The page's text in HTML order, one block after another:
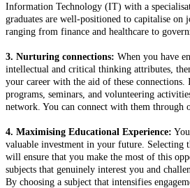
Information Technology (IT) with a
graduates are well-positioned to capitalise on
ranging from finance and healthcare to
3. Nurturing connections: When you have
intellectual and critical thinking attributes,
your career with the aid of these
programs, seminars, and volunteering
network. You can connect with them through
4. Maximising Educational Experience:
valuable investment in your future. Selecting
will ensure that you make the most of this
subjects that genuinely interest you and
By choosing a subject that intensifies